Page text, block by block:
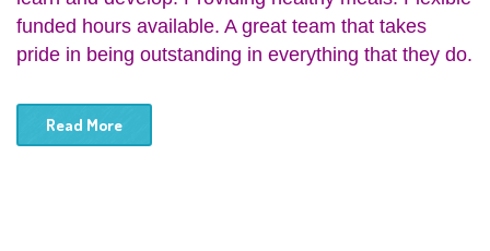
funded hours available. A great team that takes
pride in being outstanding in everything that they do.
Read More